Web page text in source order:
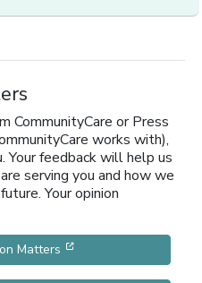
CommunityCare or Press
works with),
Your feedback will help us
serving you and how we
Your opinion
Matters